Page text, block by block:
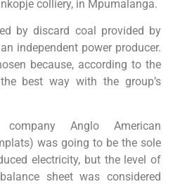
colliery, in Mpumalanga.
by discard coal provided by
independent power producer.
because, according to the
best way with the group’s
Anglo American
was going to be the sole
electricity, but the level of
sheet was considered